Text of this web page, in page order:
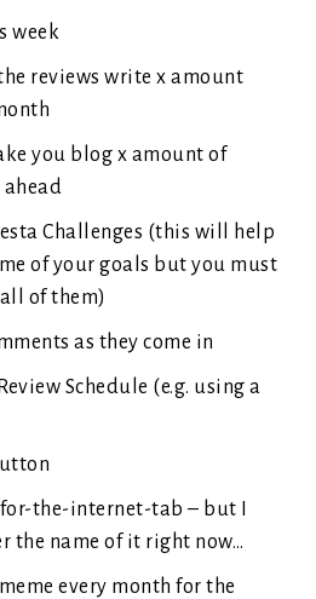
week
reviews write x amount
you blog x amount of
ahead
Challenges (this will help
of your goals but you must
of them)
as they come in
Schedule (e.g. using a
the-internet-tab – but I
the name of it right now…
every month for the